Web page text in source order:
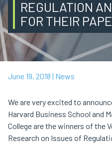
REGULATION
FOR THEIR
June 19, 2018 | News
We are very excited to
Harvard Business School and
College are the winners of the
Research on Issues of